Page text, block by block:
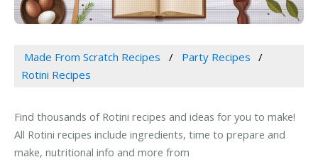
Made From Scratch Recipes
Party Recipes
Rotini Recipes
Find thousands of Rotini recipes and ideas for you to make!
All Rotini recipes include ingredients, time to prepare and
make, nutritional info and more from